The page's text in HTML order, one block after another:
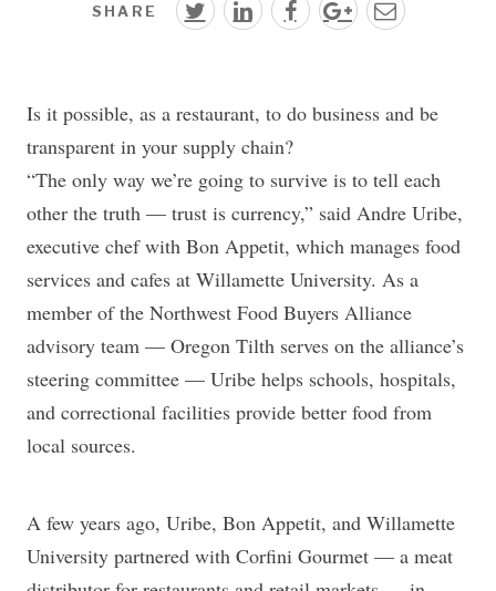
SHARE
Is it possible, as a restaurant, to do business and be
transparent in your supply chain?
“The only way we’re going to survive is to tell each
other the truth — trust is currency,” said Andre Uribe,
executive chef with Bon Appetit, which manages food
services and cafes at Willamette University. As a
member of the Northwest Food Buyers Alliance
advisory team — Oregon Tilth serves on the alliance’s
steering committee — Uribe helps schools, hospitals,
and correctional facilities provide better food from
local sources.
A few years ago, Uribe, Bon Appetit, and Willamette
University partnered with Corfini Gourmet — a meat